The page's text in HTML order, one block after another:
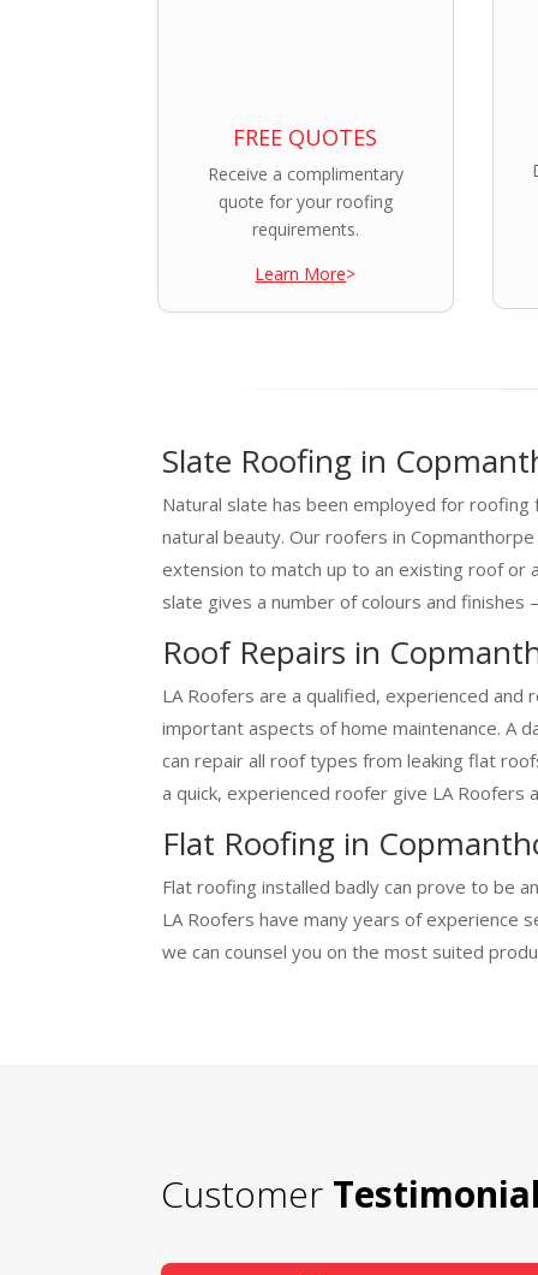
FREE QUOTES
Receive a complimentary
quote for your roofing
requirements.
Learn More>
Slate Roofing in
Natural slate has been employed for
natural beauty. Our roofers in
extension to match up to an existing roof
slate gives a number of colours and finishes
Roof Repairs in
LA Roofers are a qualified, experienced
important aspects of home maintenance. A
can repair all roof types from leaking flat
a quick, experienced roofer give LA Roofers
Flat Roofing in
Flat roofing installed badly can prove to be
LA Roofers have many years of experience
we can counsel you on the most suited
Customer